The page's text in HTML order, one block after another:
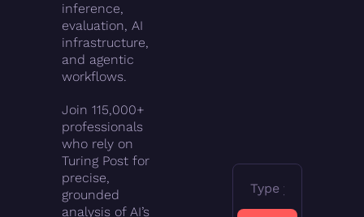
inference,
evaluation, AI
infrastructure,
and agentic
workflows.
Join 115,000+
professionals
who rely on
Turing Post for
precise,
grounded
analysis of AI’s